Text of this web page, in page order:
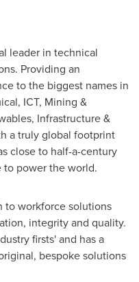
leader in technical
Providing an
to the biggest names in
ICT, Mining &
Infrastructure &
a truly global footprint
close to half-a-century
power the world.
to workforce solutions
integrity and quality.
firsts' and has a
bespoke solutions